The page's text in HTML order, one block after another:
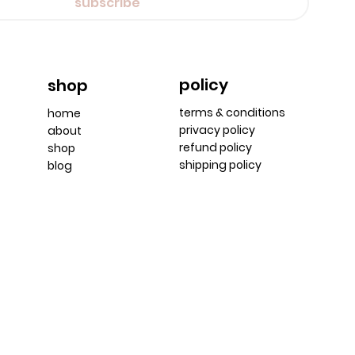
shop
home
about
shop
blog
policy
terms & conditions
privacy policy
refund policy
shipping policy